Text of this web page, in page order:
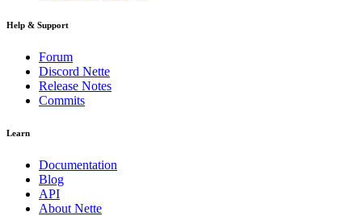
Help & Support
Forum
Discord Nette
Release Notes
Commits
Learn
Documentation
Blog
API
About Nette